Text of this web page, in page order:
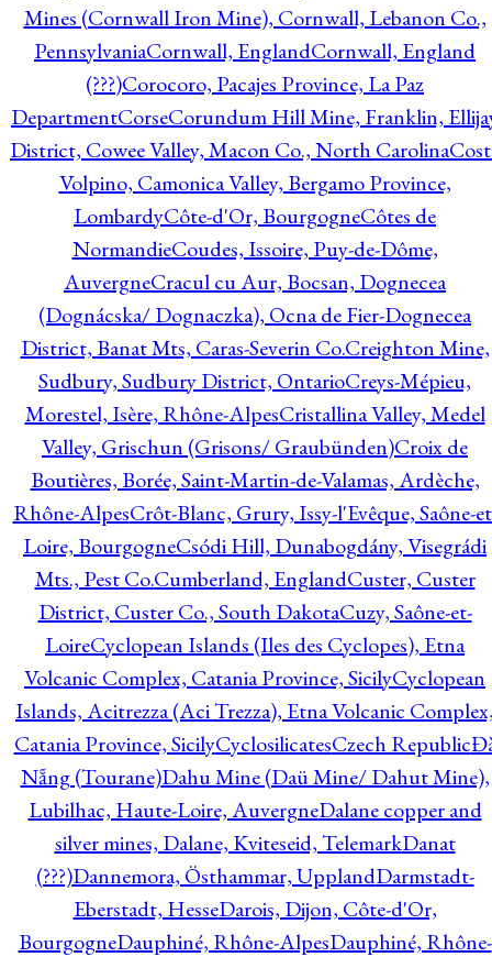
Mines (Cornwall Iron Mine), Cornwall, Lebanon Co.,
PennsylvaniaCornwall, EnglandCornwall, England
(???)Corocoro, Pacajes Province, La Paz
DepartmentCorseCorundum Hill Mine, Franklin,
District, Cowee Valley, Macon Co., North Carolina
Volpino, Camonica Valley, Bergamo Province,
LombardyCôte-d'Or, BourgogneCôtes de
NormandieCoudes, Issoire, Puy-de-Dôme,
AuvergneCracul cu Aur, Bocsan, Dognecea
(Dognácska/ Dognaczka), Ocna de Fier-Dognecea
District, Banat Mts, Caras-Severin Co.Creighton Mine,
Sudbury, Sudbury District, OntarioCreys-Mépieu,
Morestel, Isère, Rhône-AlpesCristallina Valley, Medel
Valley, Grischun (Grisons/ Graubünden)Croix de
Boutières, Borée, Saint-Martin-de-Valamas, Ardèche,
Rhône-AlpesCrôt-Blanc, Grury, Issy-l'Evêque, Saône-
Loire, BourgogneCsódi Hill, Dunabogdány, Visegrádi
Mts., Pest Co.Cumberland, EnglandCuster, Custer
District, Custer Co., South DakotaCuzy, Saône-et-
LoireCyclopean Islands (Iles des Cyclopes), Etna
Volcanic Complex, Catania Province, SicilyCyclopean
Islands, Acitrezza (Aci Trezza), Etna Volcanic
Catania Province, SicilyCyclosilicatesCzech Republic
Nẵng (Tourane)Dahu Mine (Daü Mine/ Dahut Mine),
Lubilhac, Haute-Loire, AuvergneDalane copper and
silver mines, Dalane, Kviteseid, TelemarkDanat
(???)Dannemora, Östhammar, UpplandDarmstadt-
Eberstadt, HesseDarois, Dijon, Côte-d'Or,
BourgogneDauphiné, Rhône-AlpesDauphiné, Rhône-